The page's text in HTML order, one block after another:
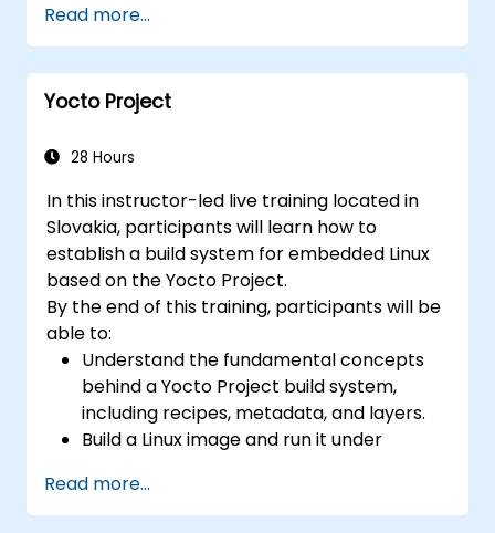
acceleration, and server-class processors.
Industry reports highlight a critical talent
shortage: fewer than 5,000 RISC-V chip
designers exist globally against an estimated
industry. Key hiring trends show employers
paired with SoC design, RTL verification
(UVM/SystemVerilog), AI accelerator
development, Rust systems programming,
confidential computing, and open-source
toolchain skills. The rise of automotive-grade
RISC-V (ISO 26262), server-class processors
(AIA interrupt controllers, multi-core
coherence), and edge AI inference NPUs
represents the fastest-growing competency
areas. Companies including SiFive, Qualcomm,
and Western Digital have accelerated RISC-V
Read more...
Yocto Project
28 Hours
In this instructor-led live training located in
Slovakia, participants will learn how to
establish a build system for embedded Linux
based on the Yocto Project.
By the end of this training, participants will be
able to:
Understand the fundamental concepts
behind a Yocto Project build system,
including recipes, metadata, and layers.
Build a Linux image and run it under
Save time and energy building embedded
Linux systems.
Read more...